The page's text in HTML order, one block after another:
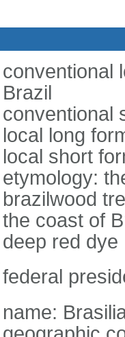
conventional
Brazil
conventional
local long
local short
etymology:
brazilwood
the coast of
deep red dye
federal
name: